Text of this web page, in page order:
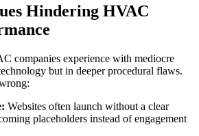
Hindering HVAC
companies experience with mediocre
but in deeper procedural flaws.
Websites often launch without a clear
placeholders instead of engagement